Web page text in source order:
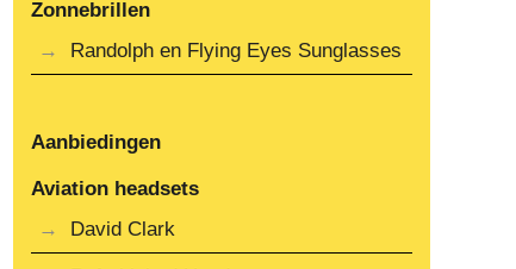
Zonnebrillen
Randolph en Flying Eyes Sunglasses
Aanbiedingen
Aviation headsets
David Clark